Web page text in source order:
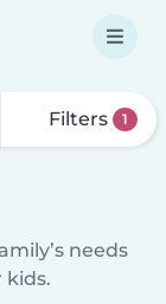
Filters 1
needs